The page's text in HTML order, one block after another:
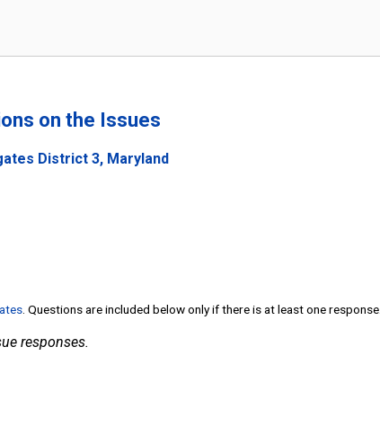
on the Issues
District 3, Maryland
. Questions are included below only if there is at least one response.
responses.